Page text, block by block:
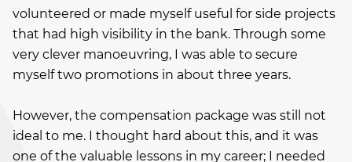
volunteered or made myself useful for side projects
that had high visibility in the bank. Through some
very clever manoeuvring, I was able to secure
myself two promotions in about three years.
However, the compensation package was still not
ideal to me. I thought hard about this, and it was
one of the valuable lessons in my career; I needed